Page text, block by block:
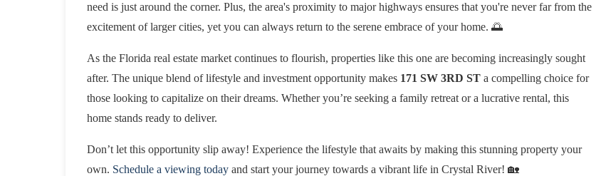
need is just around the corner. Plus, the area's proximity to major highways ensures that you're never far from the
excitement of larger cities, yet you can always return to the serene embrace of your home. 🌅
As the Florida real estate market continues to flourish, properties like this one are becoming increasingly sought
after. The unique blend of lifestyle and investment opportunity makes 171 SW 3RD ST a compelling choice for
those looking to capitalize on their dreams. Whether you’re seeking a family retreat or a lucrative rental, this
home stands ready to deliver.
Don’t let this opportunity slip away! Experience the lifestyle that awaits by making this stunning property your
own. Schedule a viewing today and start your journey towards a vibrant life in Crystal River! 🏡